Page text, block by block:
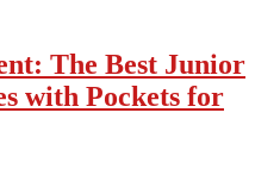
The Best Junior
with Pockets for